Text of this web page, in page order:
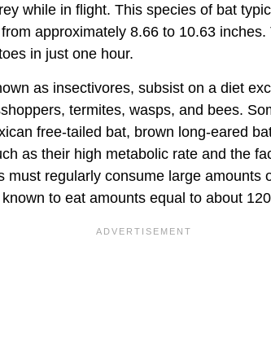
while in flight. This species of bat
approximately 8.66 to 10.63
in just one hour.
as insectivores, subsist on a diet
termites, wasps, and bees.
free-tailed bat, brown long-eared
as their high metabolic rate and the
must regularly consume large amounts
to eat amounts equal to about